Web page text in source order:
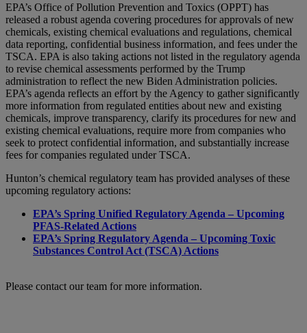
EPA’s Office of Pollution Prevention and Toxics (OPPT) has
released a robust agenda covering procedures for approvals of new
chemicals, existing chemical evaluations and regulations, chemical
data reporting, confidential business information, and fees under the
TSCA. EPA is also taking actions not listed in the regulatory agenda
to revise chemical assessments performed by the Trump
administration to reflect the new Biden Administration policies.
EPA’s agenda reflects an effort by the Agency to gather significantly
more information from regulated entities about new and existing
chemicals, improve transparency, clarify its procedures for new and
existing chemical evaluations, require more from companies who
seek to protect confidential information, and substantially increase
fees for companies regulated under TSCA.
Hunton’s chemical regulatory team has provided analyses of these
upcoming regulatory actions:
EPA’s Spring Unified Regulatory Agenda – Upcoming
PFAS-Related Actions
EPA’s Spring Regulatory Agenda – Upcoming Toxic
Substances Control Act (TSCA) Actions
Please contact our team for more information.